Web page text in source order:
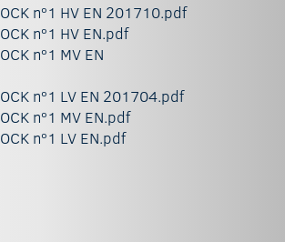
nº1 HV EN 201710.pdf
nº1 HV EN.pdf
nº1 MV EN
nº1 LV EN 201704.pdf
nº1 MV EN.pdf
nº1 LV EN.pdf